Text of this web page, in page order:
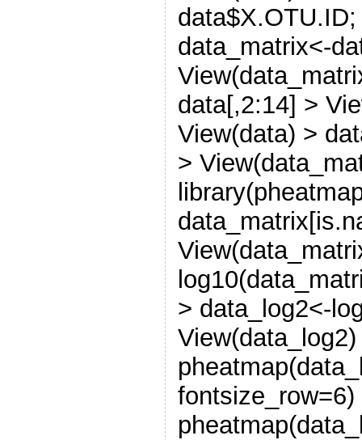
data_matrix<-
data[,2:14] >
View(data) >
>
> data_log2<-
fontsize_row=6)